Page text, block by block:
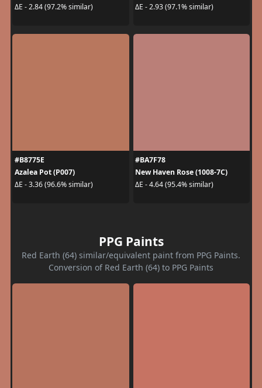
ΔE - 2.84 (97.2% similar)
ΔE - 2.93 (97.1% similar)
#B8775E
Azalea Pot (P007)
ΔE - 3.36 (96.6% similar)
#BA7F78
New Haven Rose (1008-7C)
ΔE - 4.64 (95.4% similar)
PPG Paints
Red Earth (64) similar/equivalent paint from PPG Paints.
Conversion of Red Earth (64) to PPG Paints